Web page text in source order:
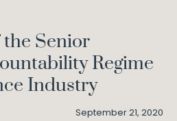
Senior
Regime
Industry
September 21, 2020